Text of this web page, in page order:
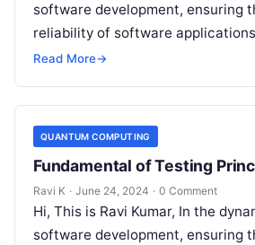
software development, ensuring
reliability of software
This is where software testing…
Read More→
QUANTUM COMPUTING
Fundamental of Testing
Ravi K · June 24, 2024 · 0 Comment
Hi, This is Ravi Kumar, In the
software development, ensuring